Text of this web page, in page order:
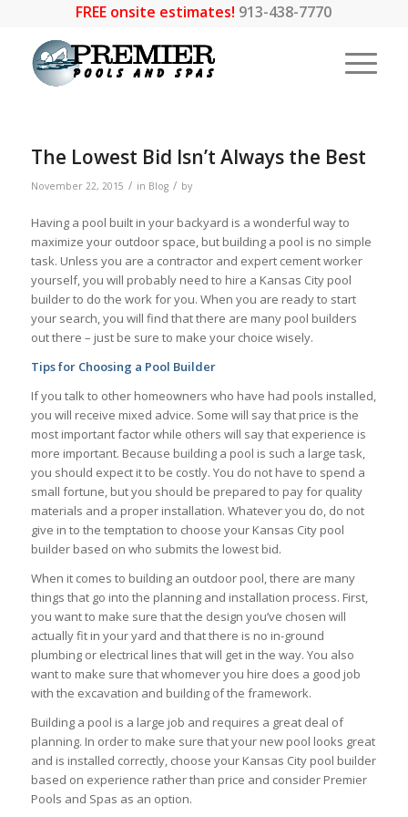
FREE onsite estimates! 913-438-7770
The Lowest Bid Isn’t Always the Best
November 22, 2015 / in Blog / by
Having a pool built in your backyard is a wonderful way to
maximize your outdoor space, but building a pool is no simple
task. Unless you are a contractor and expert cement worker
yourself, you will probably need to hire a Kansas City pool
builder to do the work for you. When you are ready to start
your search, you will find that there are many pool builders
out there – just be sure to make your choice wisely.
Tips for Choosing a Pool Builder
If you talk to other homeowners who have had pools installed,
you will receive mixed advice. Some will say that price is the
most important factor while others will say that experience is
more important. Because building a pool is such a large task,
you should expect it to be costly. You do not have to spend a
small fortune, but you should be prepared to pay for quality
materials and a proper installation. Whatever you do, do not
give in to the temptation to choose your Kansas City pool
builder based on who submits the lowest bid.
When it comes to building an outdoor pool, there are many
things that go into the planning and installation process. First,
you want to make sure that the design you’ve chosen will
actually fit in your yard and that there is no in-ground
plumbing or electrical lines that will get in the way. You also
want to make sure that whomever you hire does a good job
with the excavation and building of the framework.
Building a pool is a large job and requires a great deal of
planning. In order to make sure that your new pool looks great
and is installed correctly, choose your Kansas City pool builder
based on experience rather than price and consider Premier
Pools and Spas as an option.